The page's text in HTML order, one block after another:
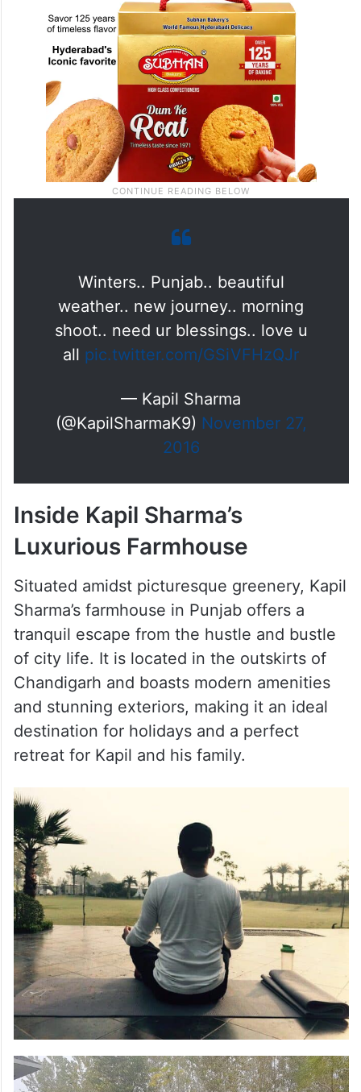
Winters.. Punjab.. beautiful
weather.. new journey.. morning
shoot.. need ur blessings.. love u
all pic.twitter.com/GSiVFHzQJr
— Kapil Sharma
(@KapilSharmaK9) November 27,
2016
Inside Kapil Sharma’s
Luxurious Farmhouse
Situated amidst picturesque greenery, Kapil
Sharma’s farmhouse in Punjab offers a
tranquil escape from the hustle and bustle
of city life. It is located in the outskirts of
Chandigarh and boasts modern amenities
and stunning exteriors, making it an ideal
destination for holidays and a perfect
retreat for Kapil and his family.